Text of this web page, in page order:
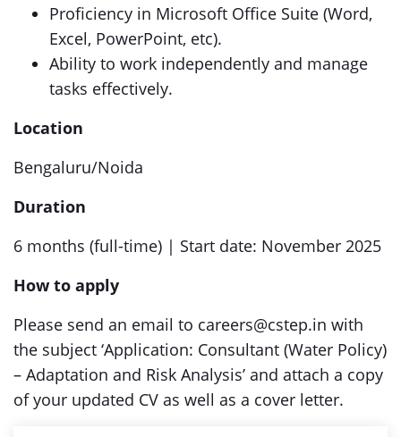
Proficiency in Microsoft Office Suite (Word,
Excel, PowerPoint, etc).
Ability to work independently and manage
tasks effectively.
Location
Bengaluru/Noida
Duration
6 months (full-time) | Start date: November 2025
How to apply
Please send an email to careers@cstep.in with
the subject ‘Application: Consultant (Water Policy)
– Adaptation and Risk Analysis’ and attach a copy
of your updated CV as well as a cover letter.